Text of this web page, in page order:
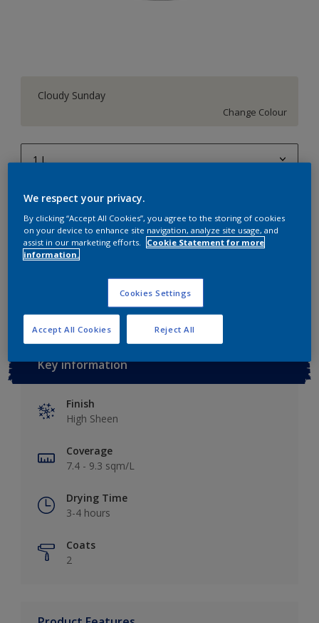
Cloudy Sunday
Change Colour
1 L
4 L
10 L
20 L
Quantity Paint Calculator
Calculate
Add to Workspace Find a Store
Key information
Finish
High Sheen
Coverage
7.4 - 9.3 sqm/L
Drying Time
3-4 hours
Coats
2
We respect your privacy.
By clicking “Accept All Cookies”, you agree to the storing of cookies
on your device to enhance site navigation, analyze site usage, and
assist in our marketing efforts.
Cookie Statement for more
information.
Cookies Settings
Reject All
Accept All Cookies